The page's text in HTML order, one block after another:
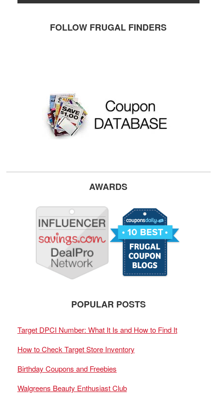
FOLLOW FRUGAL FINDERS
AWARDS
POPULAR POSTS
Target DPCI Number: What It Is and How to Find It
How to Check Target Store Inventory
Birthday Coupons and Freebies
Walgreens Beauty Enthusiast Club